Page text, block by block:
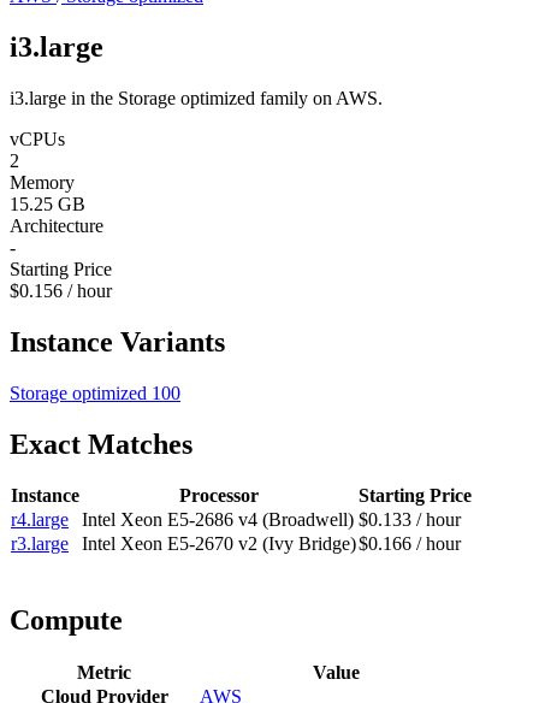
i3.large
i3.large in the Storage optimized family on AWS.
vCPUs
2
Memory
15.25 GB
Architecture
-
Starting Price
$0.156 / hour
Instance Variants
Storage optimized 100
Exact Matches
Instance Processor
Starting Price
r4.large
Intel Xeon E5-2686 v4 (Broadwell) $0.133 / hour
r3.large
Intel Xeon E5-2670 v2 (Ivy Bridge)$0.166 / hour
Compute
Metric
Value
Cloud Provider
AWS